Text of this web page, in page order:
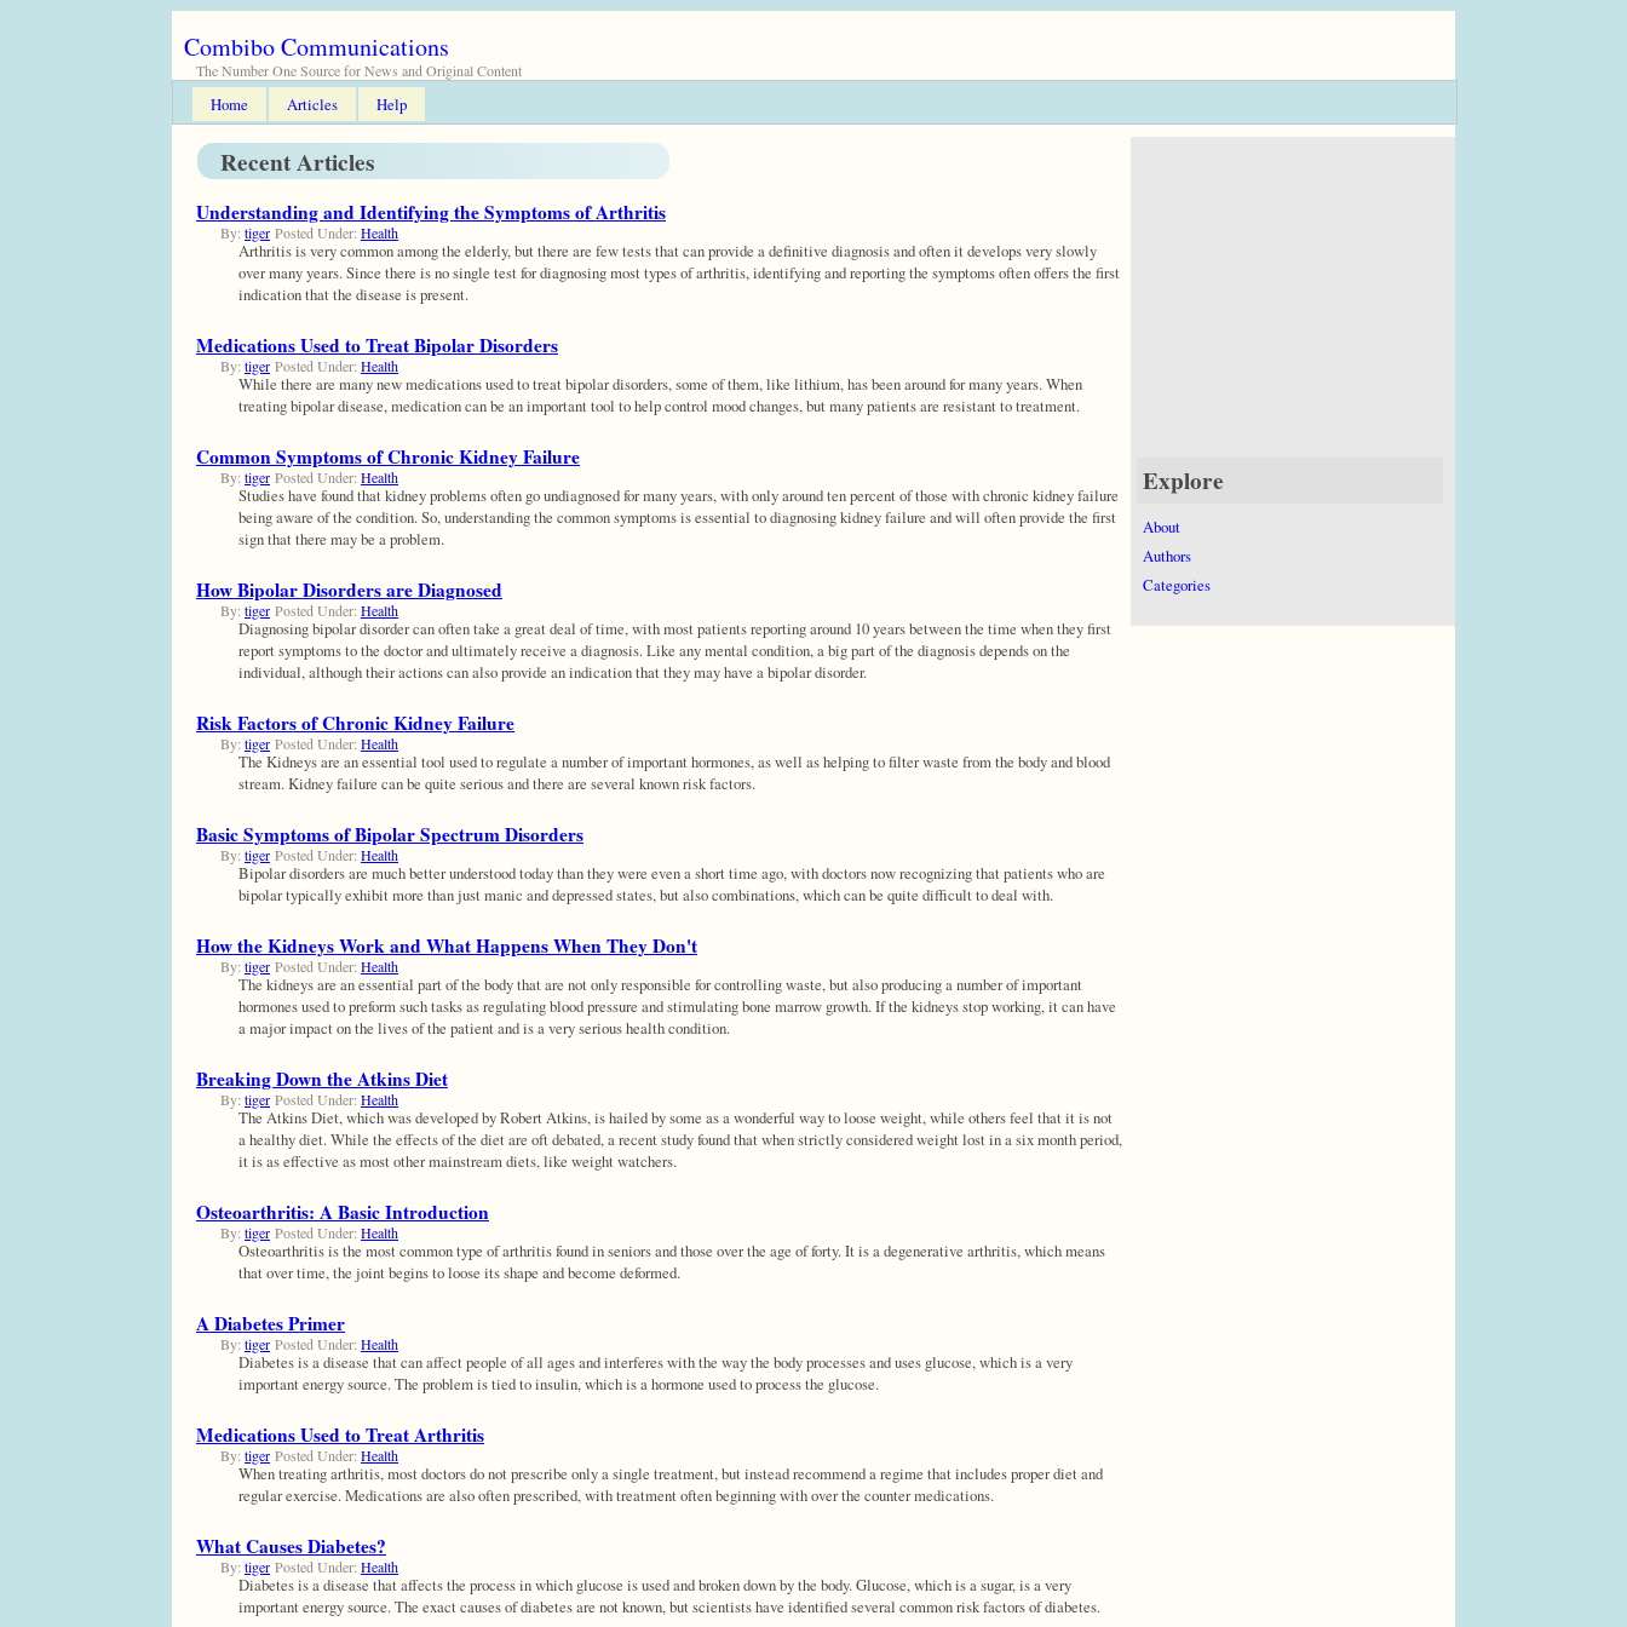
Combibo Communications
The Number One Source for News and Original Content
Home Articles Help
Explore
About
Authors
Categories
Recent Articles
Understanding and Identifying the Symptoms of Arthritis
By: tiger Posted Under: Health
Arthritis is very common among the elderly, but there are few tests that can provide a definitive diagnosis and often it develops very slowly
over many years. Since there is no single test for diagnosing most types of arthritis, identifying and reporting the symptoms often offers the first
indication that the disease is present.
Medications Used to Treat Bipolar Disorders
By: tiger Posted Under: Health
While there are many new medications used to treat bipolar disorders, some of them, like lithium, has been around for many years. When
treating bipolar disease, medication can be an important tool to help control mood changes, but many patients are resistant to treatment.
Common Symptoms of Chronic Kidney Failure
By: tiger Posted Under: Health
Studies have found that kidney problems often go undiagnosed for many years, with only around ten percent of those with chronic kidney failure
being aware of the condition. So, understanding the common symptoms is essential to diagnosing kidney failure and will often provide the first
sign that there may be a problem.
How Bipolar Disorders are Diagnosed
By: tiger Posted Under: Health
Diagnosing bipolar disorder can often take a great deal of time, with most patients reporting around 10 years between the time when they first
report symptoms to the doctor and ultimately receive a diagnosis. Like any mental condition, a big part of the diagnosis depends on the
individual, although their actions can also provide an indication that they may have a bipolar disorder.
Risk Factors of Chronic Kidney Failure
By: tiger Posted Under: Health
The Kidneys are an essential tool used to regulate a number of important hormones, as well as helping to filter waste from the body and blood
stream. Kidney failure can be quite serious and there are several known risk factors.
Basic Symptoms of Bipolar Spectrum Disorders
By: tiger Posted Under: Health
Bipolar disorders are much better understood today than they were even a short time ago, with doctors now recognizing that patients who are
bipolar typically exhibit more than just manic and depressed states, but also combinations, which can be quite difficult to deal with.
How the Kidneys Work and What Happens When They Don't
By: tiger Posted Under: Health
The kidneys are an essential part of the body that are not only responsible for controlling waste, but also producing a number of important
hormones used to preform such tasks as regulating blood pressure and stimulating bone marrow growth. If the kidneys stop working, it can have
a major impact on the lives of the patient and is a very serious health condition.
Breaking Down the Atkins Diet
By: tiger Posted Under: Health
The Atkins Diet, which was developed by Robert Atkins, is hailed by some as a wonderful way to loose weight, while others feel that it is not
a healthy diet. While the effects of the diet are oft debated, a recent study found that when strictly considered weight lost in a six month period,
it is as effective as most other mainstream diets, like weight watchers.
Osteoarthritis: A Basic Introduction
By: tiger Posted Under: Health
Osteoarthritis is the most common type of arthritis found in seniors and those over the age of forty. It is a degenerative arthritis, which means
that over time, the joint begins to loose its shape and become deformed.
A Diabetes Primer
By: tiger Posted Under: Health
Diabetes is a disease that can affect people of all ages and interferes with the way the body processes and uses glucose, which is a very
important energy source. The problem is tied to insulin, which is a hormone used to process the glucose.
Medications Used to Treat Arthritis
By: tiger Posted Under: Health
When treating arthritis, most doctors do not prescribe only a single treatment, but instead recommend a regime that includes proper diet and
regular exercise. Medications are also often prescribed, with treatment often beginning with over the counter medications.
What Causes Diabetes?
By: tiger Posted Under: Health
Diabetes is a disease that affects the process in which glucose is used and broken down by the body. Glucose, which is a sugar, is a very
important energy source. The exact causes of diabetes are not known, but scientists have identified several common risk factors of diabetes.